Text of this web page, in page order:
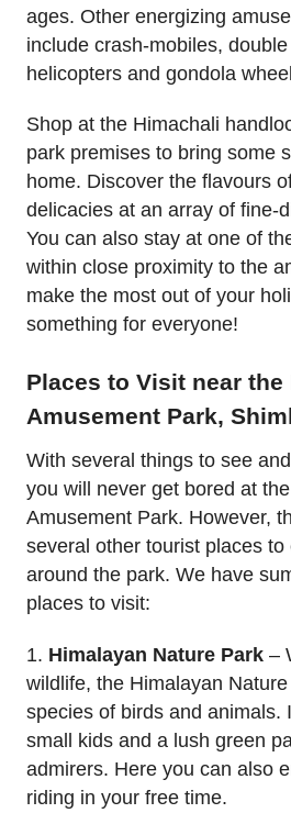
ages. Other energizing
include crash-mobiles, double
helicopters and gondola
Shop at the Himachali
park premises to bring some
home. Discover the flavours
delicacies at an array of fine-
You can also stay at one of
within close proximity to the
make the most out of your
something for everyone!
Places to Visit near the
Amusement Park,
With several things to see
you will never get bored at
Amusement Park. However,
several other tourist places to
around the park. We have
places to visit:
1. Himalayan Nature Park –
wildlife, the Himalayan
species of birds and animals.
small kids and a lush green
admirers. Here you can also
riding in your free time.